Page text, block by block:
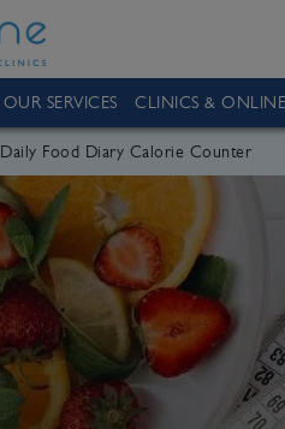
OUR SERVICES CLINICS &
Daily Food Diary Calorie Counter